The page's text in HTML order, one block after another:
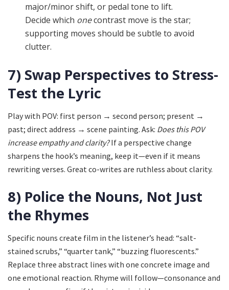
major/minor shift, or pedal tone to lift.
Decide which onecontrast move is the star;
supporting moves should be subtle to avoid
clutter.
7) Swap Perspectives to Stress-
Test the Lyric
Play with POV: first person → second person; present →
past; direct address → scene painting. Ask: Does this POV
increase empathy and clarity?If a perspective change
sharpens the hook’s meaning, keep it—even if it means
rewriting verses. Great co-writes are ruthless about clarity.
8) Police the Nouns, Not Just
the Rhymes
Specific nouns create film in the listener’s head: “salt-
stained scrubs,” “quarter tank,” “buzzing fluorescents.”
Replace three abstract lines with one concrete image and
one emotional reaction. Rhyme will follow—consonance and